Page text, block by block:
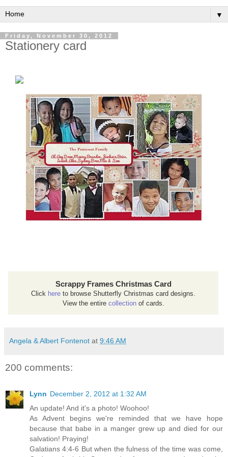
▼
Friday, November 30, 2012
Stationery card
Scrappy Frames Christmas Card
Click here to browse Shutterfly Christmas card designs.
View the entire collectionof cards.
Angela & Albert Fontenot at 9:46 AM
200 comments:
Lynn December 2, 2012 at 1:32 AM
An update! And it's a photo! Woohoo!
As Advent begins we're reminded that we have hope
because that babe in a manger grew up and died for our
salvation! Praying!
Galatians 4:4-6 But when the fulness of the time was come,